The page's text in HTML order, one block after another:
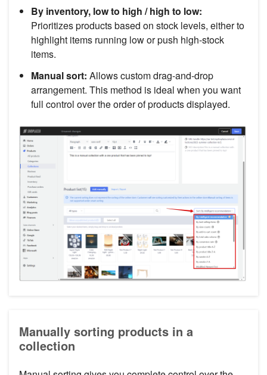
By inventory, low to high / high to low:
Prioritizes products based on stock levels, either to
highlight items running low or push high-stock
items.
Manual sort: Allows custom drag-and-drop
arrangement. This method is ideal when you want
full control over the order of products displayed.
Manually sorting products in a
collection